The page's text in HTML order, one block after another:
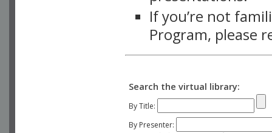
If you’re not
Program, please
Search the virtual library:
By Title:
By Presenter: